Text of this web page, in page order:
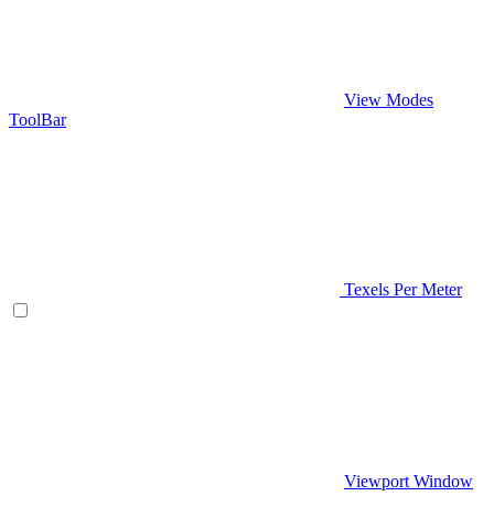
View Modes
ToolBar
Texels Per Meter
Viewport Window